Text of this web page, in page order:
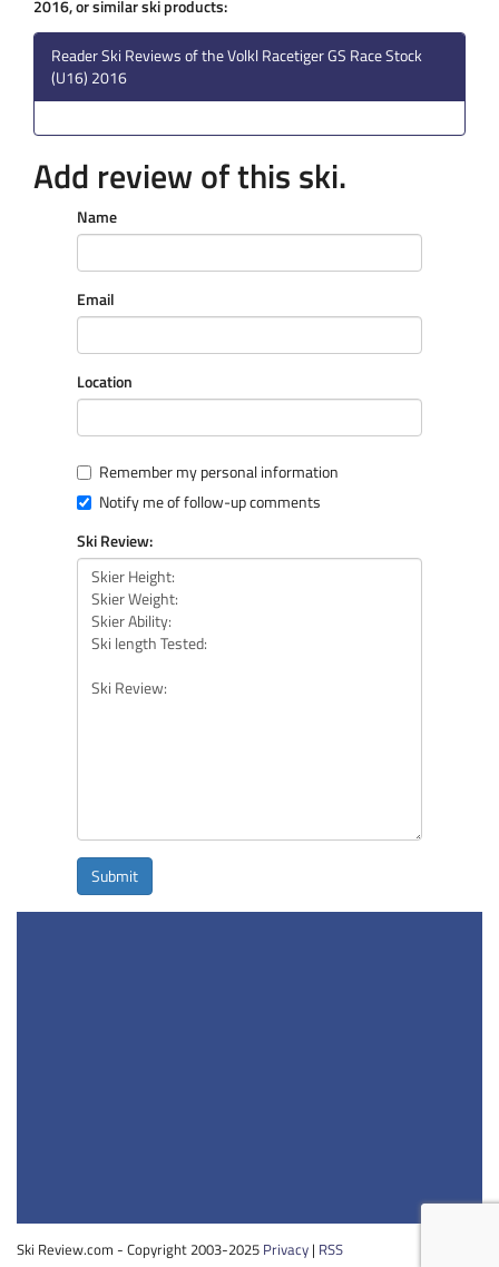
2016, or similar ski products:
Reader Ski Reviews of the Volkl Racetiger GS Race Stock
(U16) 2016
Add review of this ski.
Name
Email
Location
Remember my personal information
Notify me of follow-up comments
Ski Review:
Submit
Ski Review.com - Copyright 2003-2025 Privacy | RSS